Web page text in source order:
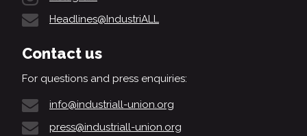
Headlines@IndustriALL
Contact us
For questions and press enquiries:
info@industriall-union.org
press@industriall-union.org